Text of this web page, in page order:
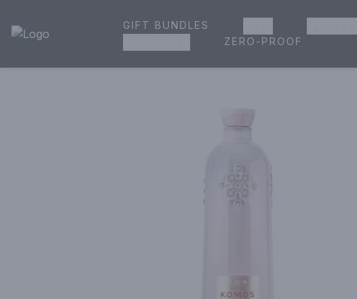
House of Ambrose Liquor Store | Online Ordering, Delivery & Pickup
GIFT BUNDLES
ZERO-PROOF